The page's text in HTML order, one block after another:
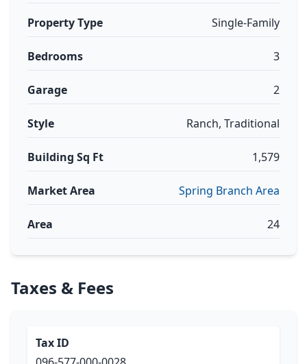
Property Type Single-Family
Bedrooms 3
Garage 2
Style Ranch, Traditional
Building Sq Ft 1,579
Market Area Spring Branch Area
Area 24
Taxes & Fees
Tax ID